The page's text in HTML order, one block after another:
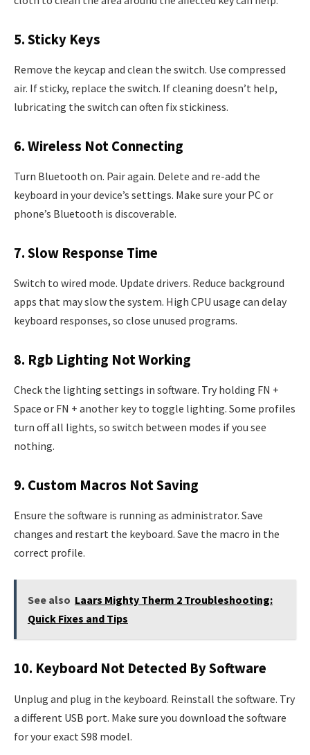
5. Sticky Keys
Remove the keycap and clean the switch. Use compressed
air. If sticky, replace the switch. If cleaning doesn’t help,
lubricating the switch can often fix stickiness.
6. Wireless Not Connecting
Turn Bluetooth on. Pair again. Delete and re-add the
keyboard in your device’s settings. Make sure your PC or
phone’s Bluetooth is discoverable.
7. Slow Response Time
Switch to wired mode. Update drivers. Reduce background
apps that may slow the system. High CPU usage can delay
keyboard responses, so close unused programs.
8. Rgb Lighting Not Working
Check the lighting settings in software. Try holding FN +
Space or FN + another key to toggle lighting. Some profiles
turn off all lights, so switch between modes if you see
nothing.
9. Custom Macros Not Saving
Ensure the software is running as administrator. Save
changes and restart the keyboard. Save the macro in the
correct profile.
See also Laars Mighty Therm 2 Troubleshooting:
Quick Fixes and Tips
10. Keyboard Not Detected By Software
Unplug and plug in the keyboard. Reinstall the software. Try
a different USB port. Make sure you download the software
for your exact S98 model.